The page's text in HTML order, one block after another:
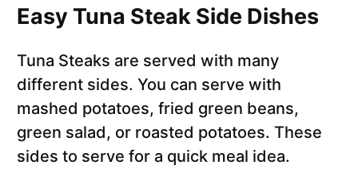
Easy Tuna Steak Side Dishes
Tuna Steaks are served with many
different sides. You can serve with
mashed potatoes, fried green beans,
green salad, or roasted potatoes. These
sides to serve for a quick meal idea.